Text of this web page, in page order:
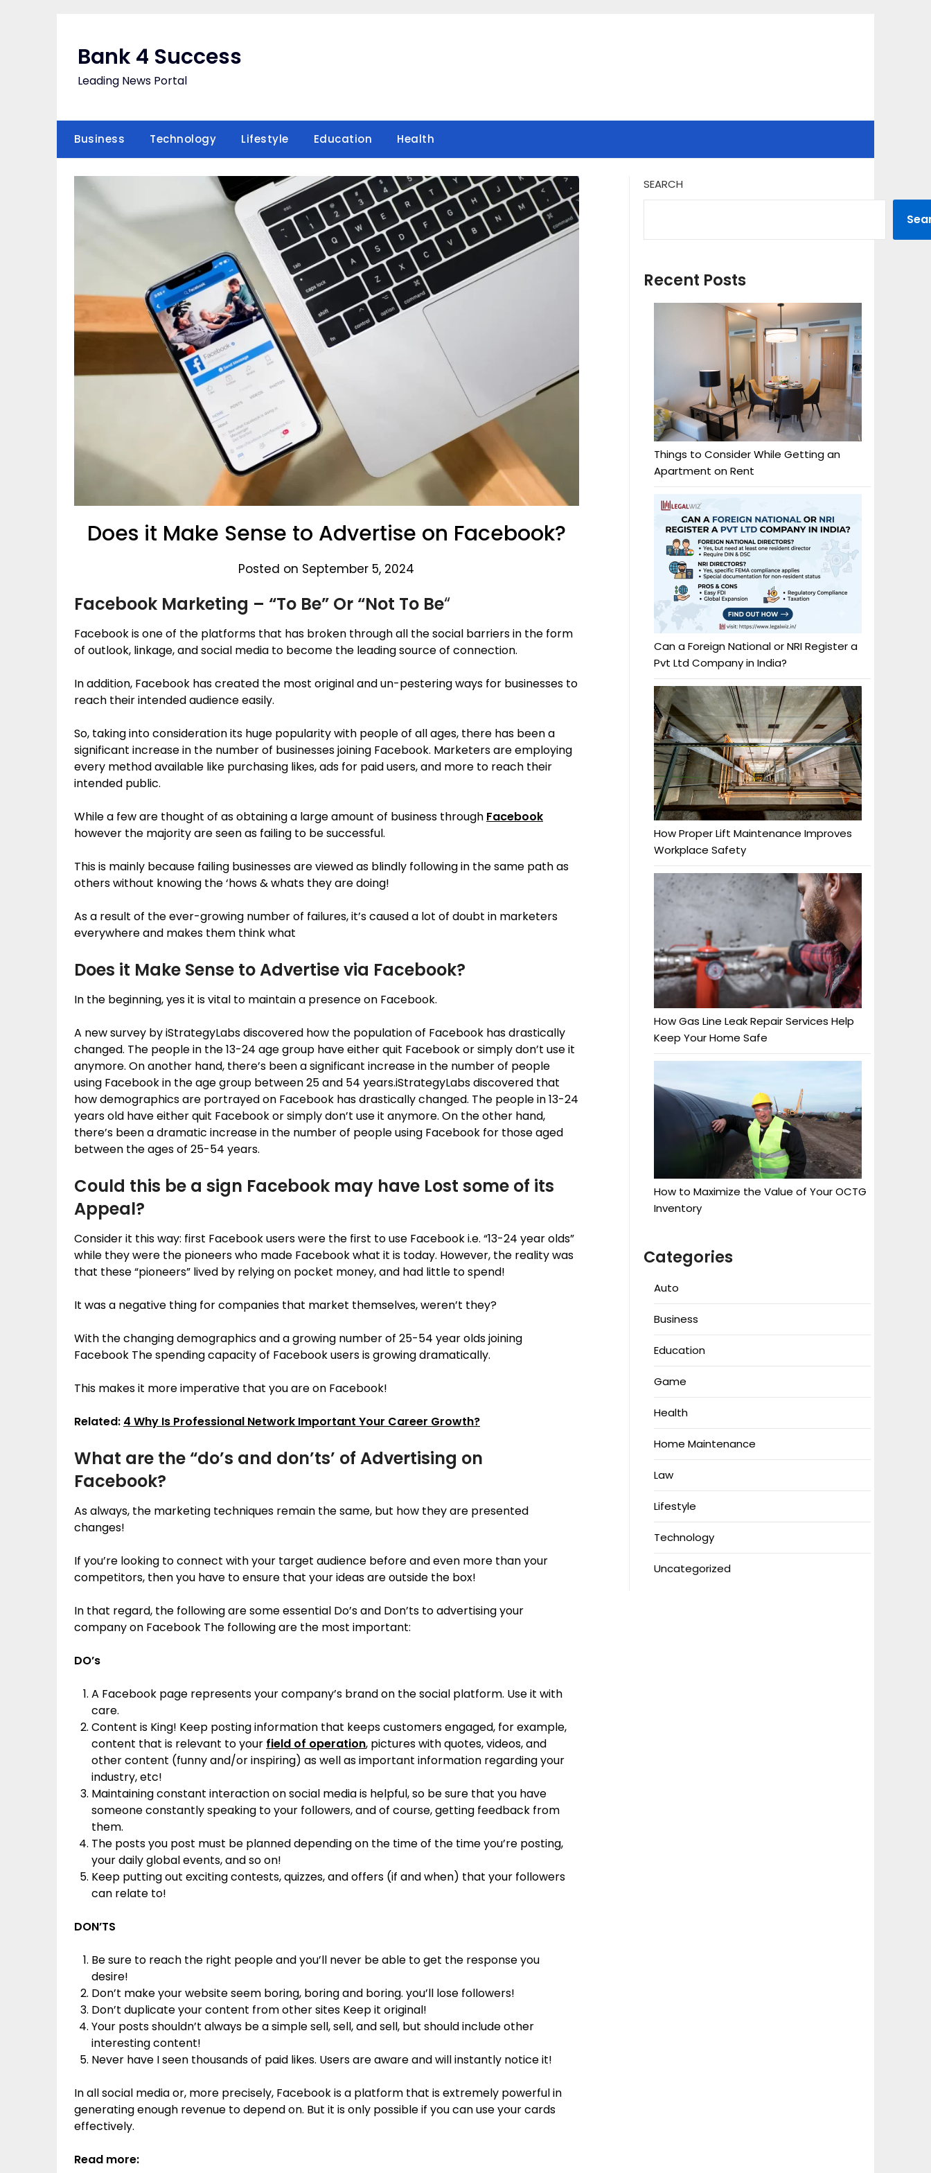
Bank 4 Success
Leading News Portal
Business Technology Lifestyle Education Health
Does it Make Sense to Advertise on Facebook?
Posted on September 5, 2024
Facebook Marketing – “To Be” Or “Not To Be“
Facebook is one of the platforms that has broken through all the social barriers in the form
of outlook, linkage, and social media to become the leading source of connection.
In addition, Facebook has created the most original and un-pestering ways for businesses to
reach their intended audience easily.
So, taking into consideration its huge popularity with people of all ages, there has been a
significant increase in the number of businesses joining Facebook. Marketers are employing
every method available like purchasing likes, ads for paid users, and more to reach their
intended public.
While a few are thought of as obtaining a large amount of business through Facebook
however the majority are seen as failing to be successful.
This is mainly because failing businesses are viewed as blindly following in the same path as
others without knowing the ‘hows & whats they are doing!
As a result of the ever-growing number of failures, it’s caused a lot of doubt in marketers
everywhere and makes them think what
Does it Make Sense to Advertise via Facebook?
In the beginning, yes it is vital to maintain a presence on Facebook.
A new survey by iStrategyLabs discovered how the population of Facebook has drastically
changed. The people in the 13-24 age group have either quit Facebook or simply don’t use it
anymore. On another hand, there’s been a significant increase in the number of people
using Facebook in the age group between 25 and 54 years.iStrategyLabs discovered that
how demographics are portrayed on Facebook has drastically changed. The people in 13-24
years old have either quit Facebook or simply don’t use it anymore. On the other hand,
there’s been a dramatic increase in the number of people using Facebook for those aged
between the ages of 25-54 years.
Could this be a sign Facebook may have Lost some of its
Appeal?
Consider it this way: first Facebook users were the first to use Facebook i.e. “13-24 year olds”
while they were the pioneers who made Facebook what it is today. However, the reality was
that these “pioneers” lived by relying on pocket money, and had little to spend!
It was a negative thing for companies that market themselves, weren’t they?
With the changing demographics and a growing number of 25-54 year olds joining
Facebook The spending capacity of Facebook users is growing dramatically.
This makes it more imperative that you are on Facebook!
Related: 4 Why Is Professional Network Important Your Career Growth?
What are the “do’s and don’ts’ of Advertising on
Facebook?
As always, the marketing techniques remain the same, but how they are presented
changes!
If you’re looking to connect with your target audience before and even more than your
competitors, then you have to ensure that your ideas are outside the box!
In that regard, the following are some essential Do’s and Don’ts to advertising your
company on Facebook The following are the most important:
DO’s
A Facebook page represents your company’s brand on the social platform. Use it with
care.
Content is King! Keep posting information that keeps customers engaged, for example,
content that is relevant to your field of operation, pictures with quotes, videos, and
other content (funny and/or inspiring) as well as important information regarding your
industry, etc!
Maintaining constant interaction on social media is helpful, so be sure that you have
someone constantly speaking to your followers, and of course, getting feedback from
them.
The posts you post must be planned depending on the time of the time you’re posting,
your daily global events, and so on!
Keep putting out exciting contests, quizzes, and offers (if and when) that your followers
can relate to!
DON’TS
Be sure to reach the right people and you’ll never be able to get the response you
desire!
Don’t make your website seem boring, boring and boring. you’ll lose followers!
Don’t duplicate your content from other sites Keep it original!
Your posts shouldn’t always be a simple sell, sell, and sell, but should include other
interesting content!
Never have I seen thousands of paid likes. Users are aware and will instantly notice it!
In all social media or, more precisely, Facebook is a platform that is extremely powerful in
generating enough revenue to depend on. But it is only possible if you can use your cards
effectively.
Read more:
SEARCH
Recent Posts
Things to Consider While Getting an
Apartment on Rent
Can a Foreign National or NRI Register a
Pvt Ltd Company in India?
How Proper Lift Maintenance Improves
Workplace Safety
How Gas Line Leak Repair Services Help
Keep Your Home Safe
How to Maximize the Value of Your OCTG
Inventory
Categories
Auto
Business
Education
Game
Health
Home Maintenance
Law
Lifestyle
Technology
Uncategorized